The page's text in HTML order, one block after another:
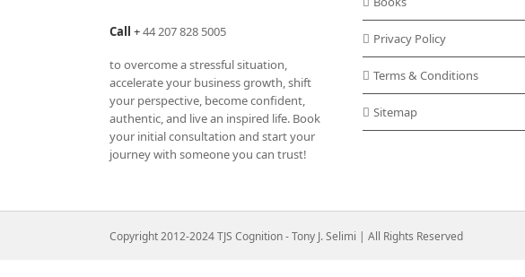
page
Call +44 207 828 5005
to overcome a stressful situation,
accelerate your business growth, shift
your perspective, become confident,
authentic, and live an inspired life. Book
your initial consultation and start your
journey with someone you can trust!
Privacy Policy
Terms & Conditions
Sitemap
Copyright 2012-2024 TJS Cognition - Tony J. Selimi | All Rights Reserved